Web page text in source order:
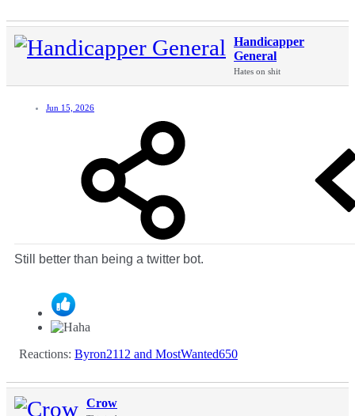
Handicapper
General
Hates on shit
Jun 15, 2026
Still better than being a twitter bot.
Reactions: Byron2112 and MostWanted650
Crow